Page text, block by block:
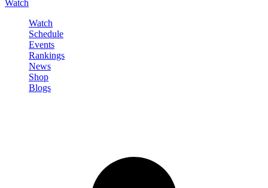
Watch
Watch
Schedule
Events
Rankings
News
Shop
Blogs